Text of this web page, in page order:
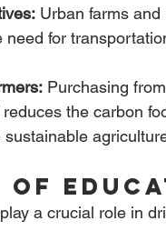
Urban farms
for
Purchasing
the carbon
of
a crucial role in